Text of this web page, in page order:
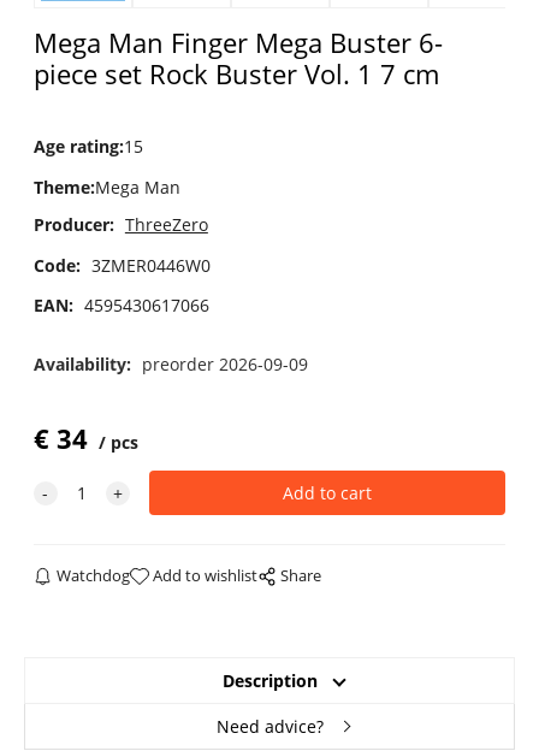
Mega Man Finger Mega Buster 6-
piece set Rock Buster Vol. 1 7 cm
Age rating:15
Theme:Mega Man
Producer: ThreeZero
Code: 3ZMER0446W0
EAN: 4595430617066
Availability: preorder 2026-09-09
€34 pcs
Watchdog Add to wishlist Share
Description
Need advice?